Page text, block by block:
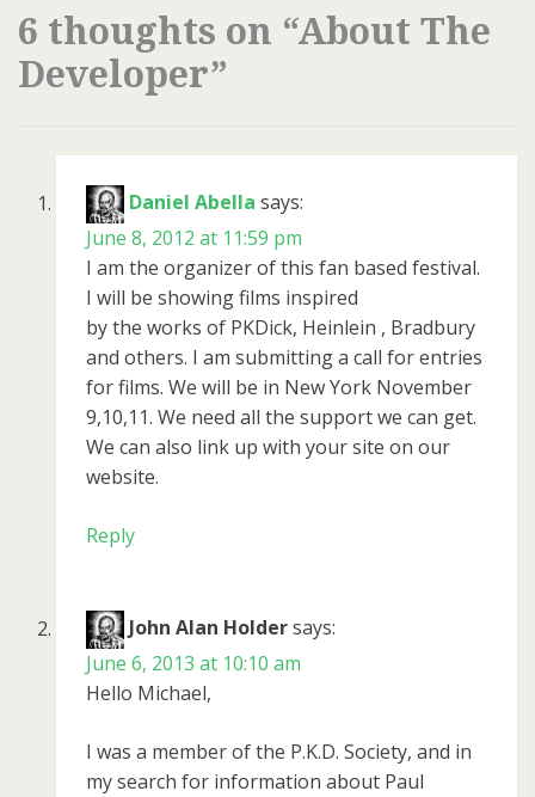
6 thoughts on “About The
Developer”
Daniel Abella says:
June 8, 2012 at 11:59 pm
I am the organizer of this fan based festival.
I will be showing films inspired
by the works of PKDick, Heinlein , Bradbury
and others. I am submitting a call for entries
for films. We will be in New York November
9,10,11. We need all the support we can get.
We can also link up with your site on our
website.
Reply
John Alan Holdersays:
June 6, 2013 at 10:10 am
Hello Michael,
I was a member of the P.K.D. Society, and in
my search for information about Paul